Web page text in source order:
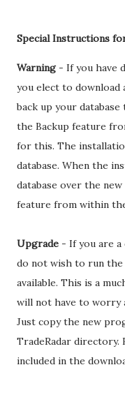
Special Instructions
Warning- If you have
you elect to download
back up your
the Backup feature
for this. The
database. When the
database over the
feature from within
Upgrade - If you are a
do not wish to run the
available. This is a
will not have to worry
Just copy the new
TradeRadar directory.
included in the